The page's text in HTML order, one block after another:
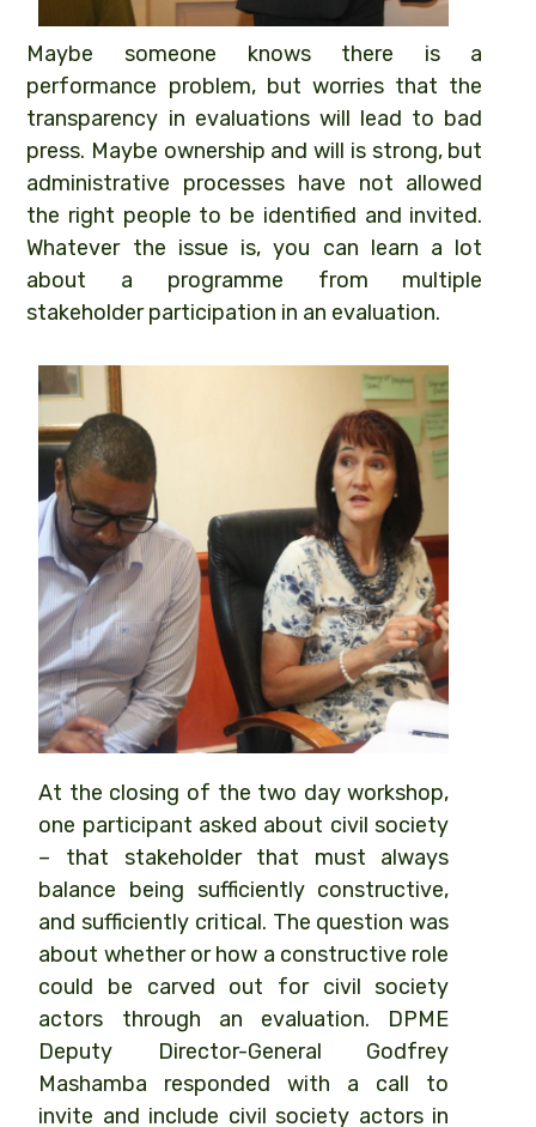
Maybe someone knows there is a
performance problem, but worries that the
transparency in evaluations will lead to bad
press. Maybe ownership and will is strong, but
administrative processes have not allowed
the right people to be identified and invited.
Whatever the issue is, you can learn a lot
about a programme from multiple
stakeholder participation in an evaluation.
At the closing of the two day workshop,
one participant asked about civil society
– that stakeholder that must always
balance being sufficiently constructive,
and sufficiently critical. The question was
about whether or how a constructive role
could be carved out for civil society
actors through an evaluation. DPME
Deputy Director-General Godfrey
Mashamba responded with a call to
invite and include civil society actors in